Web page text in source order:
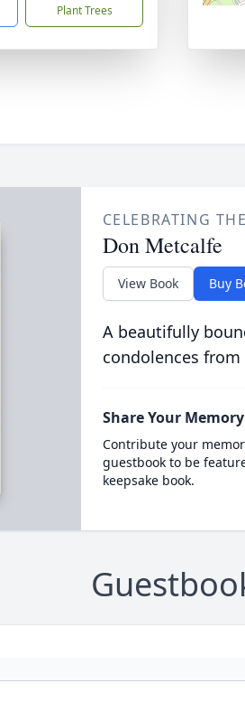
Plant Trees
CELEBRATING
Don Metcalfe
View Book Buy
A beautifully
condolences
Share Your Memory
Contribute your
guestbook to be
keepsake book.